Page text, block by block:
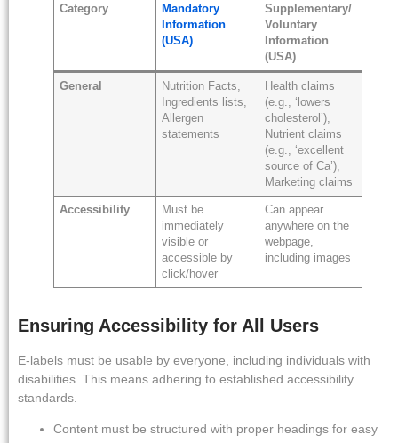
Category
Mandatory
Information
(USA)
Supplementary/
Voluntary
Information
(USA)
General
Nutrition Facts,
Ingredients lists,
Allergen
statements
Health claims
(e.g., ‘lowers
cholesterol’),
Nutrient claims
(e.g., ‘excellent
source of Ca’),
Marketing claims
Accessibility
Must be
immediately
visible or
accessible by
click/hover
Can appear
anywhere on the
webpage,
including images
Ensuring Accessibility for All Users
E-labels must be usable by everyone, including individuals with
disabilities. This means adhering to established accessibility
standards.
Content must be structured with proper headings for easy